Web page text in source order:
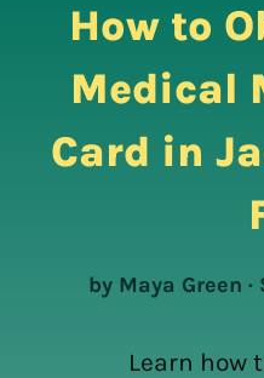
How to
Medical
Card in
by Maya Green
Learn how